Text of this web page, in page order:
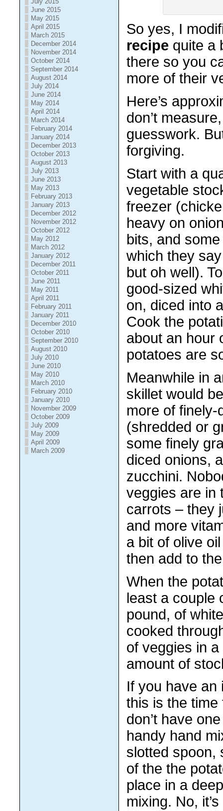
June 2015
May 2015
April 2015
March 2015
December 2014
November 2014
October 2014
September 2014
August 2014
July 2014
June 2014
May 2014
April 2014
March 2014
February 2014
January 2014
December 2013
October 2013
August 2013
July 2013
June 2013
May 2013
February 2013
January 2013
December 2012
November 2012
October 2012
May 2012
March 2012
January 2012
December 2011
October 2011
June 2011
May 2011
April 2011
February 2011
January 2011
December 2010
October 2010
September 2010
August 2010
July 2010
June 2010
May 2010
March 2010
February 2010
January 2010
November 2009
October 2009
July 2009
May 2009
April 2009
March 2009
So yes, I
recipe quite a
there so you
more of their
Here’s
don’t
guesswork.
forgiving.
Start with a
vegetable
freezer
heavy on
bits, and
which they
but oh well).
good-sized
on, diced into
Cook the
about an hour
potatoes are
Meanwhile in
skillet would
more of
(shredded or
some finely
diced onions,
zucchini.
veggies are in
carrots – they
and more
a bit of olive
then add to
When the
least a couple
pound, of
cooked
of veggies in
amount of
If you have an
this is the
don’t have
handy hand
slotted spoon,
of the the
place in a
mixing. No,